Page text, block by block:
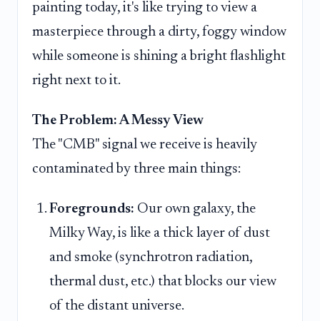
painting today, it's like trying to view a
masterpiece through a dirty, foggy window
while someone is shining a bright flashlight
right next to it.
The Problem: A Messy View
The "CMB" signal we receive is heavily
contaminated by three main things:
Foregrounds: Our own galaxy, the
Milky Way, is like a thick layer of dust
and smoke (synchrotron radiation,
thermal dust, etc.) that blocks our view
of the distant universe.